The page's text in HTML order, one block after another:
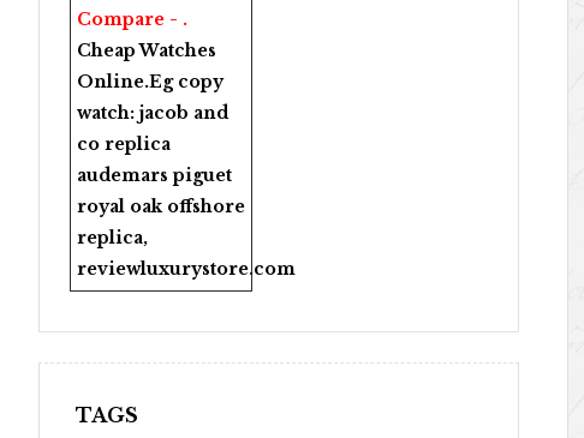
Compare - .
Cheap Watches
Online.Eg copy
watch: jacob and
co replica
audemars piguet
royal oak offshore
replica,
reviewluxurystore.com
TAGS